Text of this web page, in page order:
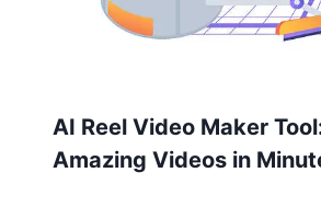
AI Reel Video Maker
Amazing Videos in